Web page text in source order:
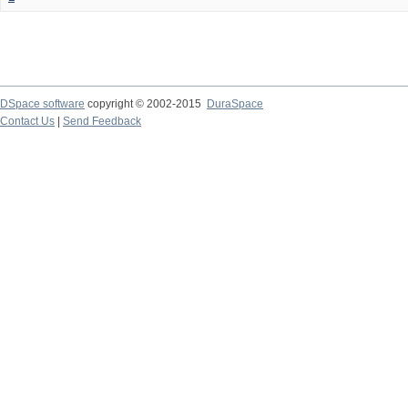
DSpace software copyright © 2002-2015
DuraSpace
Contact Us
Send Feedback